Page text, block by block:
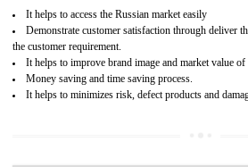
Access the world’s second largest importer
It is mandatory to understand your obligations
Working with a Compliance Provider from
life cycle timescales and budget
Combining CE marking with other
USA/Canada Safety Certification, CCC, GOST-